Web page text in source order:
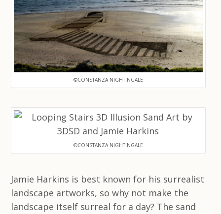
©CONSTANZA NIGHTINGALE
©CONSTANZA NIGHTINGALE
Jamie Harkins is best known for his surrealist
landscape artworks, so why not make the
landscape itself surreal for a day? The sand